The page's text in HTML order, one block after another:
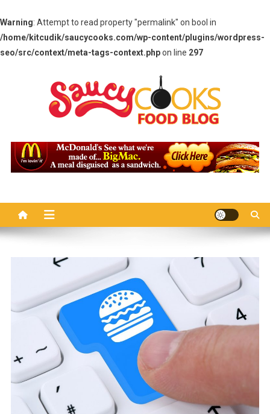
Warning: Attempt to read property "permalink" on bool in
/home/kitcudik/saucycooks.com/wp-content/plugins/wordpress-
seo/src/context/meta-tags-context.phpon line 297
Saucy Cooks